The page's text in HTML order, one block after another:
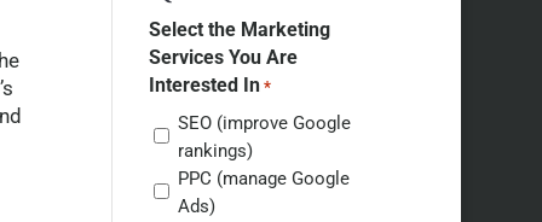
Select the Marketing
Services You Are
Interested In *
SEO (improve Google
rankings)
PPC (manage Google
Ads)